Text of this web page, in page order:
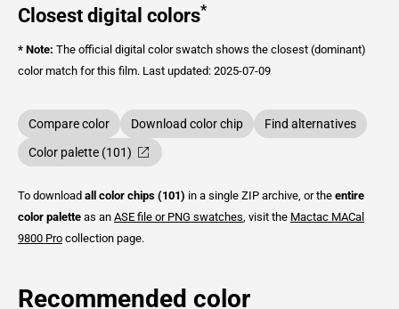
Closest digital colors*
* Note: The official digital color swatch shows the closest (dominant)
color match for this film. Last updated: 2025-07-09
Compare color Download color chip
Find alternatives
Color palette (101)
To download all color chips (101) in a single ZIP archive, or the entire
color palette as an ASE file or PNG swatches , visit the Mactac MACal
9800 Pro collection page.
Recommended color